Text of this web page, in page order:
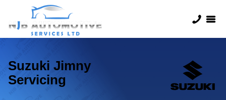
Suzuki Jimny
Servicing